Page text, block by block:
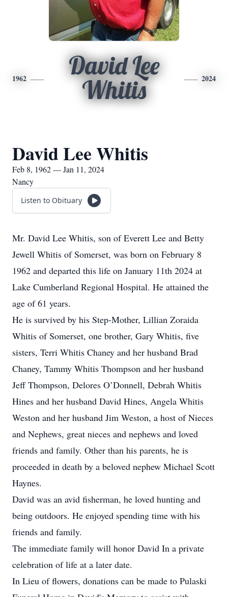
1962
David Lee
Whitis
2024
David Lee Whitis
Feb 8, 1962 — Jan 11, 2024
Nancy
Listen to Obituary
Mr. David Lee Whitis, son of Everett Lee and Betty
Jewell Whitis of Somerset, was born on February 8
1962 and departed this life on January 11th 2024 at
Lake Cumberland Regional Hospital. He attained the
age of 61 years.
He is survived by his Step-Mother, Lillian Zoraida
Whitis of Somerset, one brother, Gary Whitis, five
sisters, Terri Whitis Chaney and her husband Brad
Chaney, Tammy Whitis Thompson and her husband
Jeff Thompson, Delores O’Donnell, Debrah Whitis
Hines and her husband David Hines, Angela Whitis
Weston and her husband Jim Weston, a host of Nieces
and Nephews, great nieces and nephews and loved
friends and family. Other than his parents, he is
proceeded in death by a beloved nephew Michael Scott
Haynes.
David was an avid fisherman, he loved hunting and
being outdoors. He enjoyed spending time with his
friends and family.
The immediate family will honor David In a private
celebration of life at a later date.
In Lieu of flowers, donations can be made to Pulaski